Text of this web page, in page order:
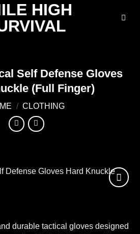
Self Defense Gloves
(Full Finger)
/ CLOTHING
durable tactical gloves designed